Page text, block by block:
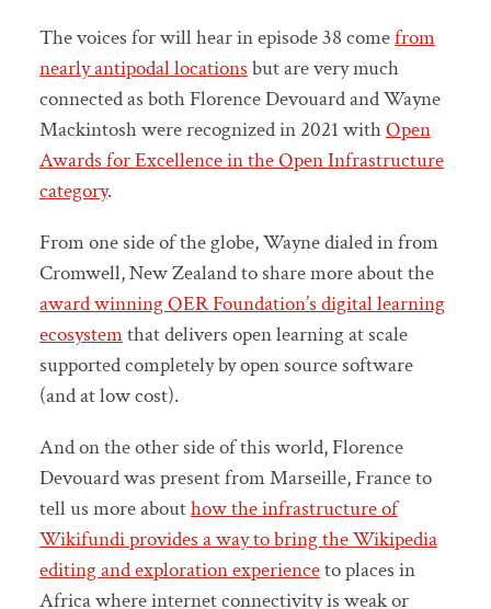
The voices for will hear in episode 38 comefrom
nearly antipodal locations but are very much
connected as both Florence Devouard and Wayne
Mackintosh were recognized in 2021 withOpen
Awards for Excellence in the Open Infrastructure
category.
From one side of the globe, Wayne dialed in from
Cromwell, New Zealand to share more about the
award winning OER Foundation’s digital learning
ecosystemthat delivers open learning at scale
supported completely by open source software
(and at low cost).
And on the other side of this world, Florence
Devouard was present from Marseille, France to
tell us more abouthow the infrastructure of
Wikifundi provides a way to bring the Wikipedia
editing and exploration experienceto places in
Africa where internet connectivity is weak or